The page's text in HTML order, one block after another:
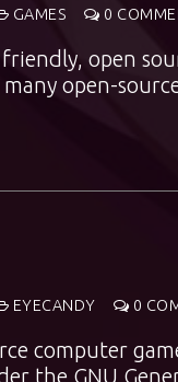
GAMES 0
friendly, open
open-
EYECANDY 0
computer
the GNU